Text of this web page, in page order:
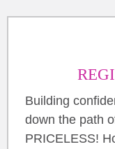
Building
down the path
PRICELESS!